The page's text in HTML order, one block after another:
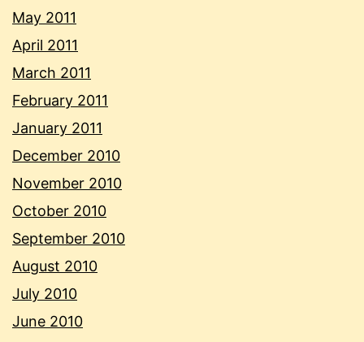
May 2011
April 2011
March 2011
February 2011
January 2011
December 2010
November 2010
October 2010
September 2010
August 2010
July 2010
June 2010